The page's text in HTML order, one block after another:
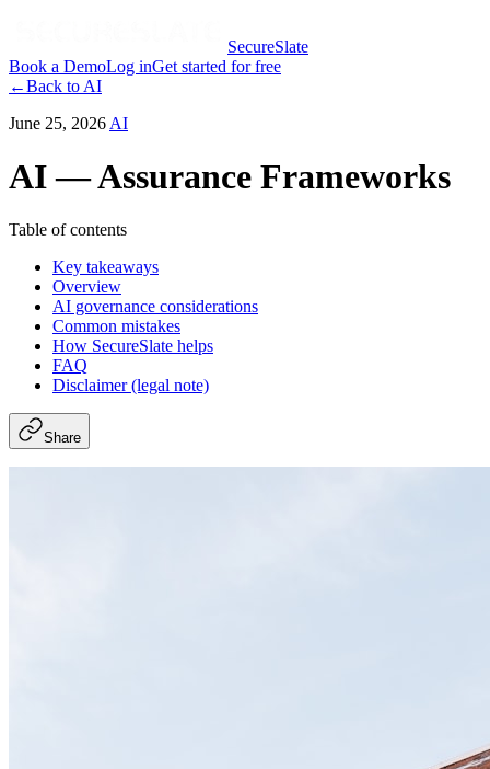
SecureSlate
Book a DemoLog inGet started for free
←Back to AI
June 25, 2026 AI
AI — Assurance Frameworks
Table of contents
Key takeaways
Overview
AI governance considerations
Common mistakes
How SecureSlate helps
FAQ
Disclaimer (legal note)
Share